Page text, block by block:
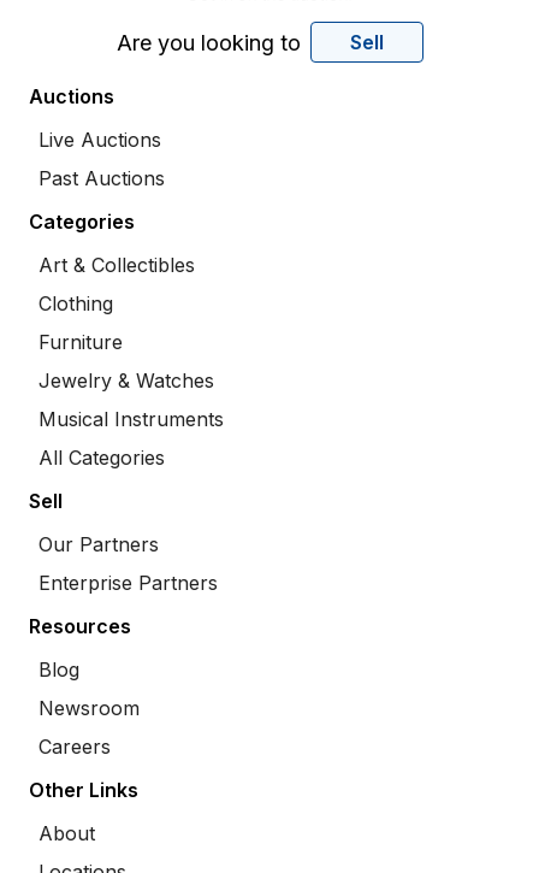
Are you looking to Sell
Auctions
Live Auctions
Past Auctions
Categories
Art & Collectibles
Clothing
Furniture
Jewelry & Watches
Musical Instruments
All Categories
Sell
Our Partners
Enterprise Partners
Resources
Blog
Newsroom
Careers
Other Links
About